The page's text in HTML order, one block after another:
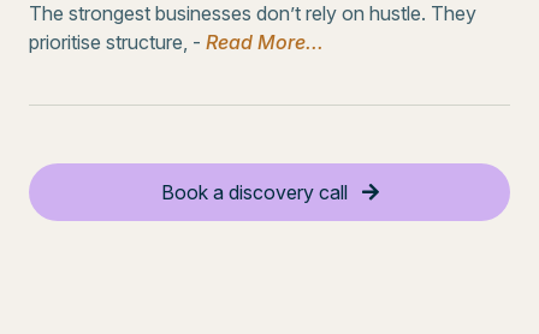
The strongest businesses don’t rely on hustle. They
prioritise structure, - Read More...
Book a discovery call